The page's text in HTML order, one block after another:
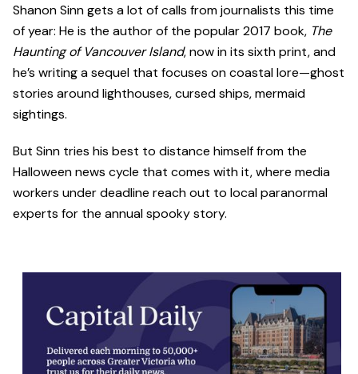
Shanon Sinn gets a lot of calls from journalists this time
of year: He is the author of the popular 2017 book, The
Haunting of Vancouver Island, now in its sixth print, and
he’s writing a sequel that focuses on coastal lore—ghost
stories around lighthouses, cursed ships, mermaid
sightings.
But Sinn tries his best to distance himself from the
Halloween news cycle that comes with it, where media
workers under deadline reach out to local paranormal
experts for the annual spooky story.